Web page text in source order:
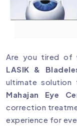
Are you tired of
LASIK &
ultimate solution
Mahajan Eye
correction
experience for